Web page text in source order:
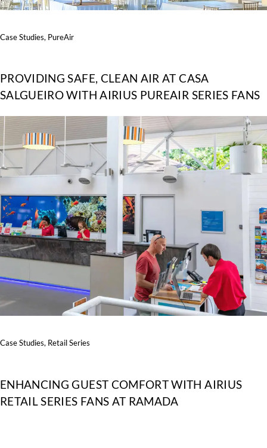
Case Studies, PureAir
PROVIDING SAFE, CLEAN AIR AT CASA
SALGUEIRO WITH AIRIUS PUREAIR SERIES FANS
Case Studies, Retail Series
ENHANCING GUEST COMFORT WITH AIRIUS
RETAIL SERIES FANS AT RAMADA